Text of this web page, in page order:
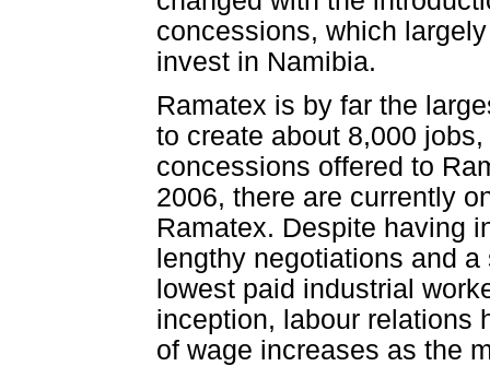
concessions, which
invest in Namibia.
Ramatex is by far the
to create about 8,000
concessions offered to
2006, there are currently
Ramatex. Despite having
lengthy negotiations and
lowest paid industrial
inception, labour relations
of wage increases as the